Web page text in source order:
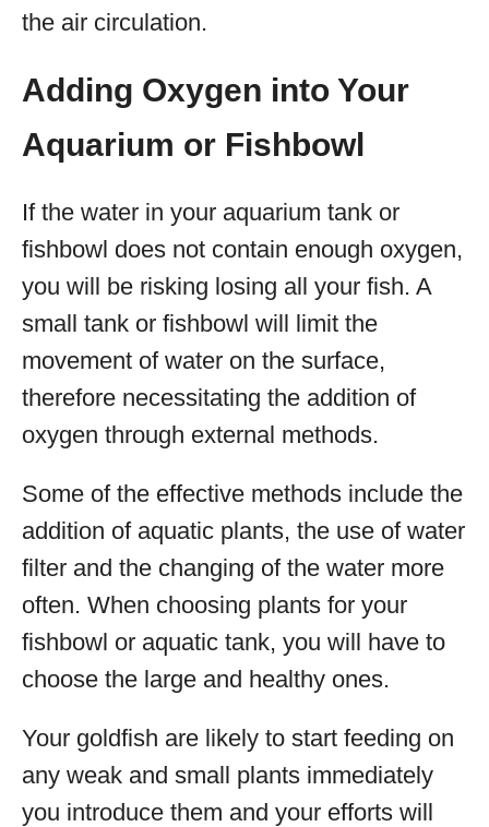
the air circulation.
Adding Oxygen into Your
Aquarium or Fishbowl
If the water in your aquarium tank or
fishbowl does not contain enough oxygen,
you will be risking losing all your fish. A
small tank or fishbowl will limit the
movement of water on the surface,
therefore necessitating the addition of
oxygen through external methods.
Some of the effective methods include the
addition of aquatic plants, the use of water
filter and the changing of the water more
often. When choosing plants for your
fishbowl or aquatic tank, you will have to
choose the large and healthy ones.
Your goldfish are likely to start feeding on
any weak and small plants immediately
you introduce them and your efforts will